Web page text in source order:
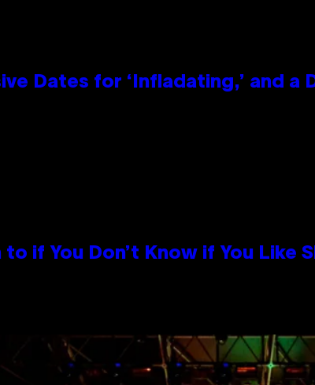
Dates for ‘Infladating,’ and a
if You Don’t Know if You Like